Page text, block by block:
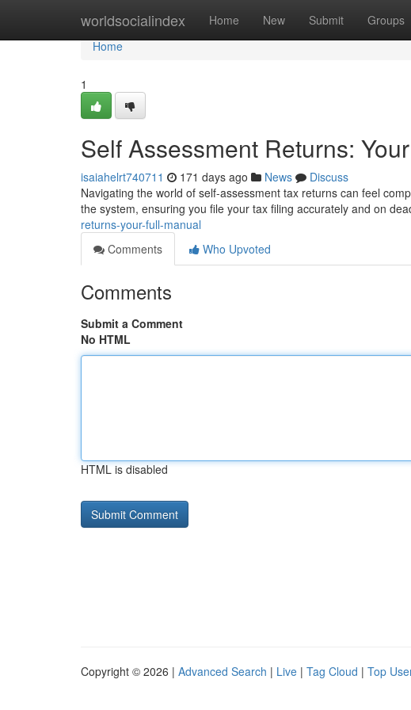
worldsocialindex Home New Submit Groups
Home
Home
1
Self Assessment Returns:
isaiahelrt740711 171 days ago News
Discuss
Navigating the world of self-assessment tax returns can feel
the system, ensuring you file your tax filing accurately and on
returns-your-full-manual
Comments
Who Upvoted
Comments
Submit a Comment
No HTML
HTML is disabled
Copyright © 2026 | Advanced Search | Live | Tag Cloud | Top